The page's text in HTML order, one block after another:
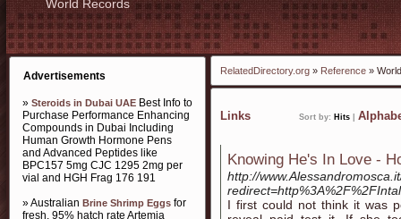
World Records
Advertisements
» Steroids in Dubai UAE Best Info to
Purchase Performance Enhancing
Compounds in Dubai Including
Human Growth Hormone Pens
and Advanced Peptides like
BPC157 5mg CJC 1295 2mg per
vial and HGH Frag 176 191
» Australian Brine Shrimp Eggs for
fresh, 95% hatch rate Artemia
RelatedDirectory.org » Reference »
Links Sort by: Hits
Knowing He's In Love -
http://
I first could not think it was